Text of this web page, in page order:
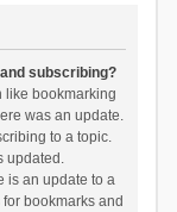
subscribing?
like bookmarking
was an update.
to a topic.
updated.
is an update to a
bookmarks and